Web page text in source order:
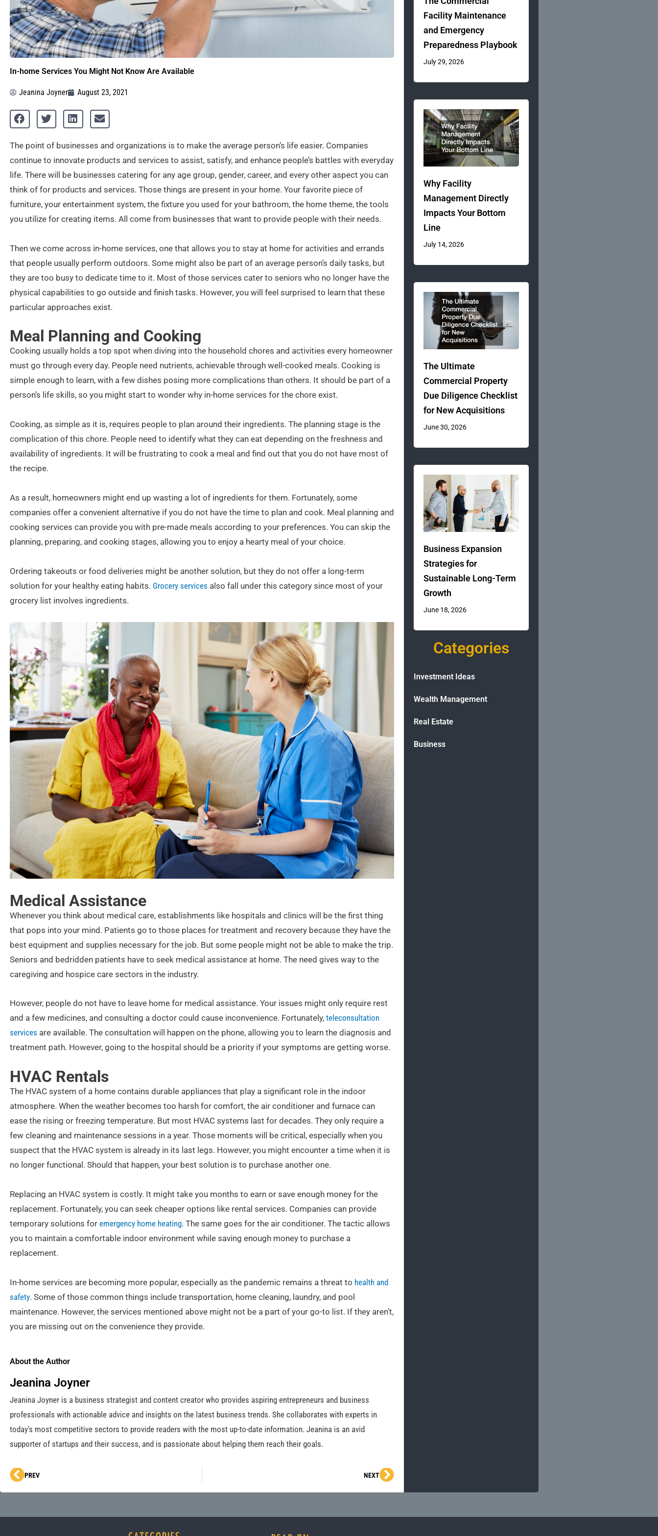
In-home Services You Might Not Know Are Available
Jeanina Joyner August 23, 2021
The point of businesses and organizations is to make the average person’s life easier. Companies
continue to innovate products and services to assist, satisfy, and enhance people’s battles with everyday
life. There will be businesses catering for any age group, gender, career, and every other aspect you can
think of for products and services. Those things are present in your home. Your favorite piece of
furniture, your entertainment system, the fixture you used for your bathroom, the home theme, the tools
you utilize for creating items. All come from businesses that want to provide people with their needs.
Then we come across in-home services, one that allows you to stay at home for activities and errands
that people usually perform outdoors. Some might also be part of an average person’s daily tasks, but
they are too busy to dedicate time to it. Most of those services cater to seniors who no longer have the
physical capabilities to go outside and finish tasks. However, you will feel surprised to learn that these
particular approaches exist.
Meal Planning and Cooking
Cooking usually holds a top spot when diving into the household chores and activities every homeowner
must go through every day. People need nutrients, achievable through well-cooked meals. Cooking is
simple enough to learn, with a few dishes posing more complications than others. It should be part of a
person’s life skills, so you might start to wonder why in-home services for the chore exist.
Cooking, as simple as it is, requires people to plan around their ingredients. The planning stage is the
complication of this chore. People need to identify what they can eat depending on the freshness and
availability of ingredients. It will be frustrating to cook a meal and find out that you do not have most of
the recipe.
As a result, homeowners might end up wasting a lot of ingredients for them. Fortunately, some
companies offer a convenient alternative if you do not have the time to plan and cook. Meal planning and
cooking services can provide you with pre-made meals according to your preferences. You can skip the
planning, preparing, and cooking stages, allowing you to enjoy a hearty meal of your choice.
Ordering takeouts or food deliveries might be another solution, but they do not offer a long-term
solution for your healthy eating habits. Grocery services also fall under this category since most of your
grocery list involves ingredients.
Medical Assistance
Whenever you think about medical care, establishments like hospitals and clinics will be the first thing
that pops into your mind. Patients go to those places for treatment and recovery because they have the
best equipment and supplies necessary for the job. But some people might not be able to make the trip.
Seniors and bedridden patients have to seek medical assistance at home. The need gives way to the
caregiving and hospice care sectors in the industry.
However, people do not have to leave home for medical assistance. Your issues might only require rest
and a few medicines, and consulting a doctor could cause inconvenience. Fortunately, teleconsultation
services are available. The consultation will happen on the phone, allowing you to learn the diagnosis and
treatment path. However, going to the hospital should be a priority if your symptoms are getting worse.
HVAC Rentals
The HVAC system of a home contains durable appliances that play a significant role in the indoor
atmosphere. When the weather becomes too harsh for comfort, the air conditioner and furnace can
ease the rising or freezing temperature. But most HVAC systems last for decades. They only require a
few cleaning and maintenance sessions in a year. Those moments will be critical, especially when you
suspect that the HVAC system is already in its last legs. However, you might encounter a time when it is
no longer functional. Should that happen, your best solution is to purchase another one.
Replacing an HVAC system is costly. It might take you months to earn or save enough money for the
replacement. Fortunately, you can seek cheaper options like rental services. Companies can provide
temporary solutions for emergency home heating. The same goes for the air conditioner. The tactic allows
you to maintain a comfortable indoor environment while saving enough money to purchase a
replacement.
In-home services are becoming more popular, especially as the pandemic remains a threat to health and
safety. Some of those common things include transportation, home cleaning, laundry, and pool
maintenance. However, the services mentioned above might not be a part of your go-to list. If they aren’t,
you are missing out on the convenience they provide.
About the Author
Jeanina Joyner
Jeanina Joyner is a business strategist and content creator who provides aspiring entrepreneurs and business
professionals with actionable advice and insights on the latest business trends. She collaborates with experts in
today's most competitive sectors to provide readers with the most up-to-date information. Jeanina is an avid
supporter of startups and their success, and is passionate about helping them reach their goals.
Prev
PREV NEXTNext
Facility Maintenance
and Emergency
Preparedness Playbook
July 29, 2026
Why Facility
Management Directly
Impacts Your Bottom
Line
July 14, 2026
The Ultimate
Commercial Property
Due Diligence Checklist
for New Acquisitions
June 30, 2026
Business Expansion
Strategies for
Sustainable Long-Term
Growth
June 18, 2026
Categories
Investment Ideas
Wealth Management
Real Estate
Business